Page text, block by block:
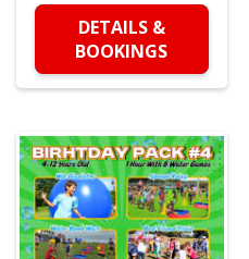
DETAILS &
BOOKINGS